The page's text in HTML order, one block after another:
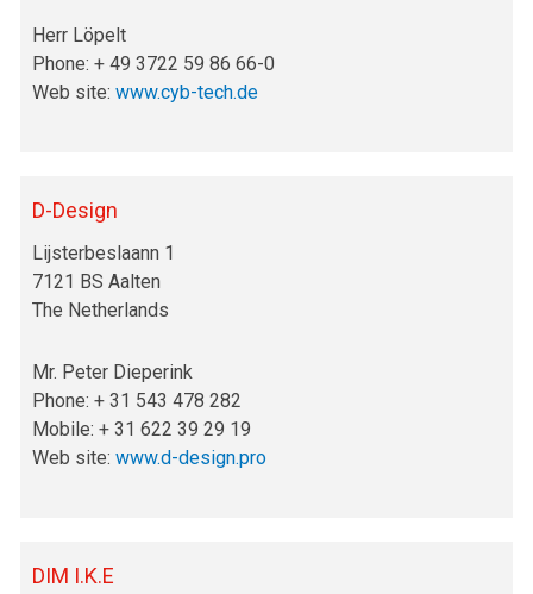
Herr Löpelt
Phone: + 49 3722 59 86 66-0
Web site:www.cyb-tech.de
D-Design
Lijsterbeslaann 1
7121 BS Aalten
The Netherlands
Mr. Peter Dieperink
Phone: + 31 543 478 282
Mobile: + 31 622 39 29 19
Web site:www.d-design.pro
DIM I.K.E